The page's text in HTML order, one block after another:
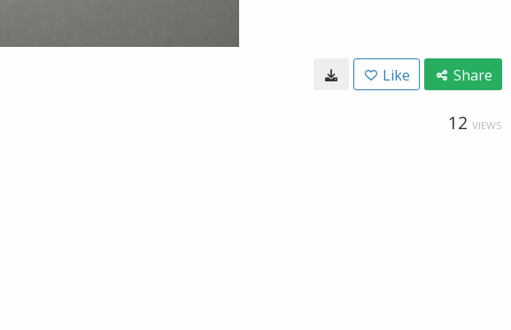
Like Share
12 VIEWS